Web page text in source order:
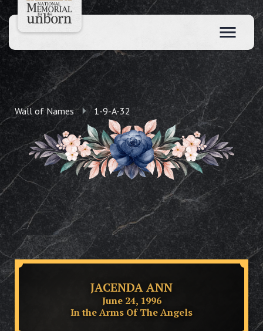
Wall of Names 1-9-A-32
JACENDA ANN
June 24, 1996
In the Arms Of The Angels